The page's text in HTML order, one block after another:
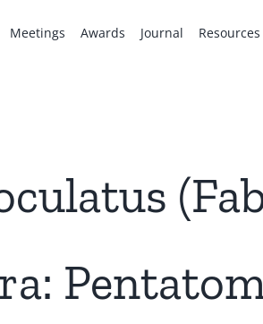
Meetings Awards Journal Resources